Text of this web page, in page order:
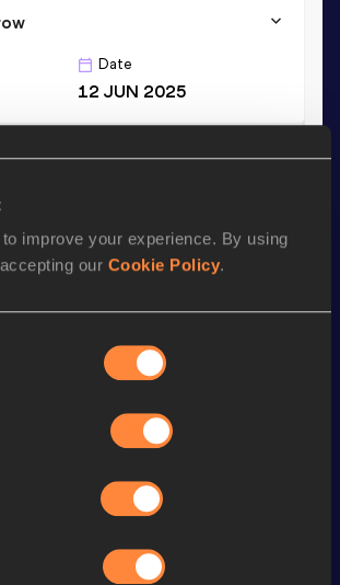
improve your experience. By using
our Cookie Policy.
Date
12 JUN 2025
VIEW MORE RESULTS
favourites and stay up to date with
behind the scenes and even more!
Performance